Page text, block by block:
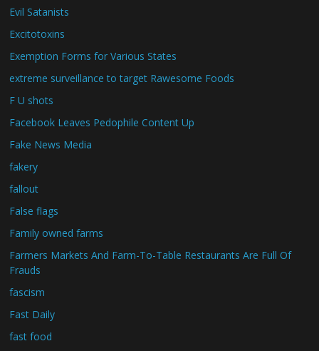
Evil Satanists
Excitotoxins
Exemption Forms for Various States
extreme surveillance to target Rawesome Foods
F U shots
Facebook Leaves Pedophile Content Up
Fake News Media
fakery
fallout
False flags
Family owned farms
Farmers Markets And Farm-To-Table Restaurants Are Full Of
Frauds
fascism
Fast Daily
fast food